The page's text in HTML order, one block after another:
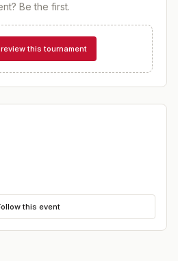
? Be the first.
this tournament
this event